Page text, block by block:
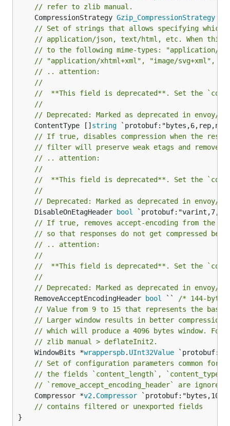
// refer to zlib manual.
	CompressionStrategy
Gzip_CompressionStrategy
// Set of strings that allows specifying which
// application/json, text/html, etc. When this
// to the following mime-types: "application/
// "application/xhtml+xml", "image/
// .. attention:
//
//	**This field is deprecated**. Set the
//
// Deprecated: Marked as deprecated in
	ContentType []
string
// If true, disables compression when the
// filter will preserve weak etags and remove
// .. attention:
//
//	**This field is deprecated**. Set the
//
// Deprecated: Marked as deprecated in
	DisableOnEtagHeader
bool
// If true, removes accept-encoding from the
// so that responses do not get compressed
// .. attention:
//
//	**This field is deprecated**. Set the
//
// Deprecated: Marked as deprecated in
	RemoveAcceptEncodingHeader
bool ``
/* 144-
// Value from 9 to 15 that represents the base
// Larger window results in better compression
// which will produce a 4096 bytes window.
// zlib manual > deflateInit2.
	WindowBits *
wrapperspb. UInt32Value
// Set of configuration parameters common
// the fields `content_length`, `content_type`,
// `remove_accept_encoding_header` are ignored.
	Compressor *
v2. Compressor
// contains filtered or unexported fields
}